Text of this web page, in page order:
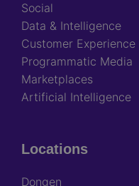
Social
Data & Intelligence
Customer Experience
Programmatic Media
Marketplaces
Artificial Intelligence
Locations
Dongen